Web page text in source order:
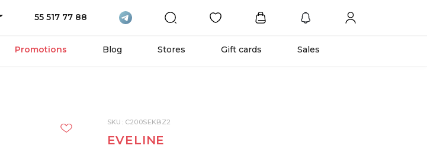
55 517 77 88
Promotions Blog Stores Gift cards Sales
SKU: C200SEKBZ2
EVELINE